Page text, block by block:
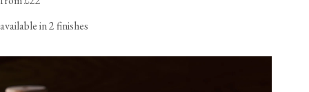
available in 2 finishes